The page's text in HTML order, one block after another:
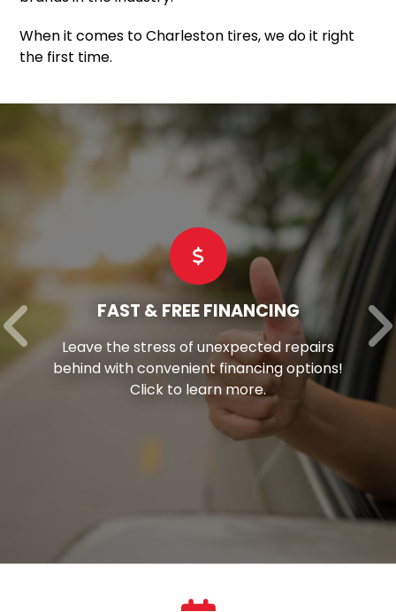
When it comes to Charleston tires, we do it right
the first time.
FAST & FREE FINANCING
Leave the stress of unexpected repairs
behind with convenient financing options!
Click to learn more.